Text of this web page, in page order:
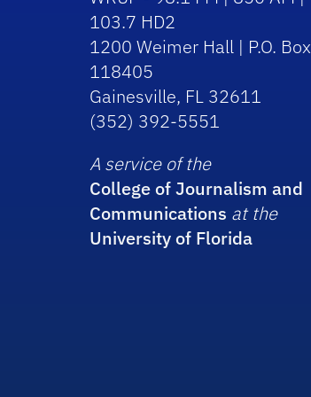
103.7 HD2
1200 Weimer Hall | P.O. Box
118405
Gainesville, FL 32611
(352) 392-5551
A service of the
College of Journalism and
Communications at the
University of Florida